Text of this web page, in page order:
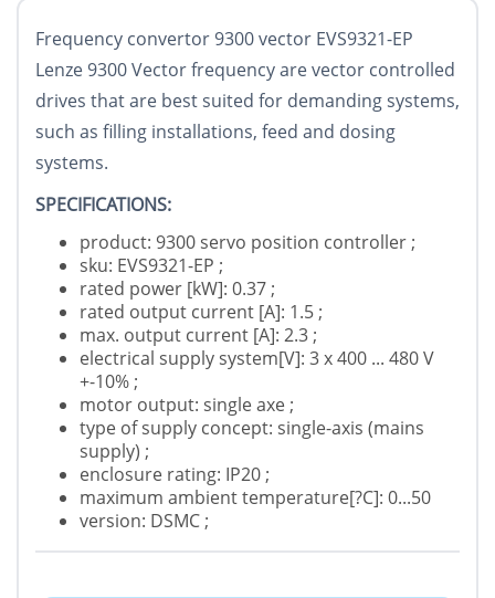
Frequency convertor 9300 vector EVS9321-EP
Lenze 9300 Vector frequency are vector controlled
drives that are best suited for demanding systems,
such as filling installations, feed and dosing
systems.
SPECIFICATIONS:
product: 9300 servo position controller ;
sku: EVS9321-EP ;
rated power [kW]: 0.37 ;
rated output current [A]: 1.5 ;
max. output current [A]: 2.3 ;
electrical supply system[V]: 3 x 400 ... 480 V
+-10% ;
motor output: single axe ;
type of supply concept: single-axis (mains
supply) ;
enclosure rating: IP20 ;
maximum ambient temperature[?C]: 0...50
version: DSMC ;